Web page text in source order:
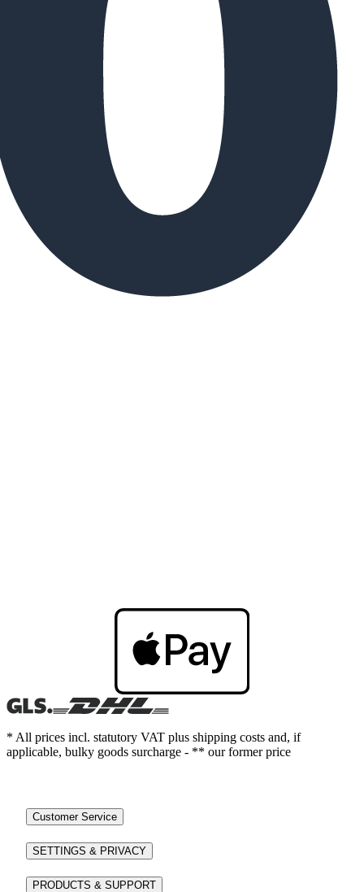
* All prices incl. statutory VAT plus shipping costs and, if
applicable, bulky goods surcharge - ** our former price
Customer Service
SETTINGS & PRIVACY
PRODUCTS & SUPPORT